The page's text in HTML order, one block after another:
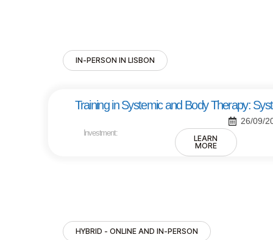
IN-PERSON IN LISBON
Training in Systemic and Body Therapy:
26/09/
Investment:
LEARN
MORE
HYBRID - ONLINE AND IN-PERSON